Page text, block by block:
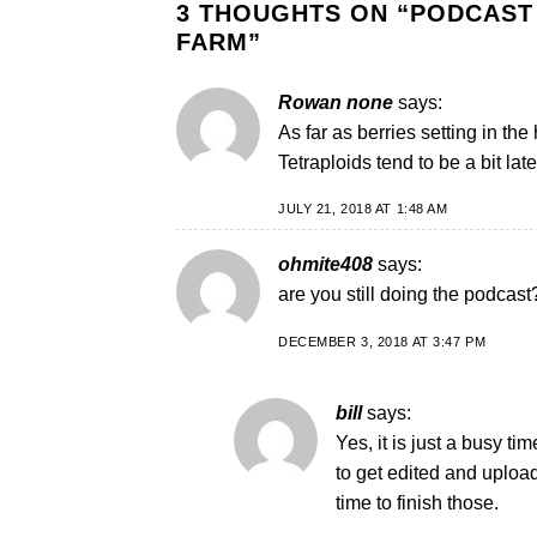
3 THOUGHTS ON “
FARM”
Rowan none says:
As far as berries setting in
Tetraploids tend to be a bit
JULY 21, 2018 AT 1:48 AM
ohmite408 says:
are you still doing the
DECEMBER 3, 2018 AT 3:47 PM
bill says:
Yes, it is just a busy
to get edited and
time to finish those.